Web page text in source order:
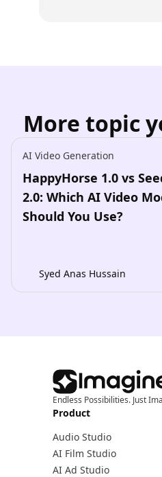
More topic
AI Video Generation
HappyHorse 1.0 vs
2.0: Which AI Video
Should You Use?
Syed Anas Hussain
Endless Possibilities. Just
Product
Audio Studio
AI Film Studio
AI Ad Studio